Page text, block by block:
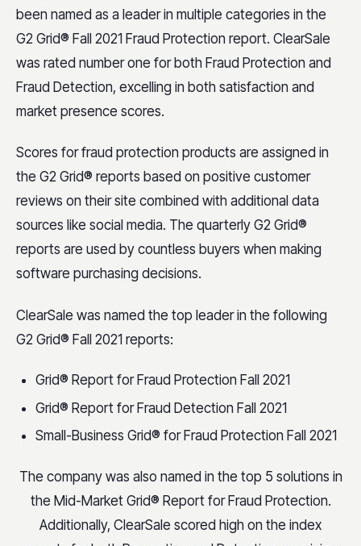
been named as a leader in multiple categories in the
G2 Grid® Fall 2021 Fraud Protection report. ClearSale
was rated number one for both Fraud Protection and
Fraud Detection, excelling in both satisfaction and
market presence scores.
Scores for fraud protection products are assigned in
the G2 Grid® reports based on positive customer
reviews on their site combined with additional data
sources like social media. The quarterly G2 Grid®
reports are used by countless buyers when making
software purchasing decisions.
ClearSale was named the top leader in the following
G2 Grid® Fall 2021 reports:
Grid® Report for Fraud Protection Fall 2021
Grid® Report for Fraud Detection Fall 2021
Small-Business Grid® for Fraud Protection Fall 2021
The company was also named in the top 5 solutions in
the Mid-Market Grid® Report for Fraud Protection.
Additionally, ClearSale scored high on the index